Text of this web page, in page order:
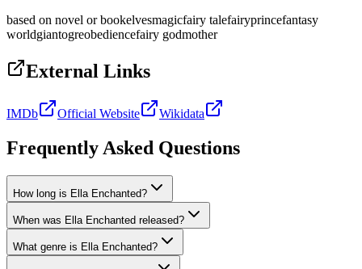
based on novel or bookelvesmagicfairy talefairyprincefantasy
worldgiantogreobediencefairy godmother
External Links
IMDb Official Website Wikidata
Frequently Asked Questions
How long is Ella Enchanted?
When was Ella Enchanted released?
What genre is Ella Enchanted?